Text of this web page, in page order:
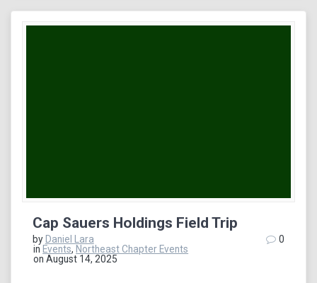
Cap Sauers Holdings Field Trip
by Daniel Lara
in Events, Northeast Chapter Events
on August 14, 2025
0